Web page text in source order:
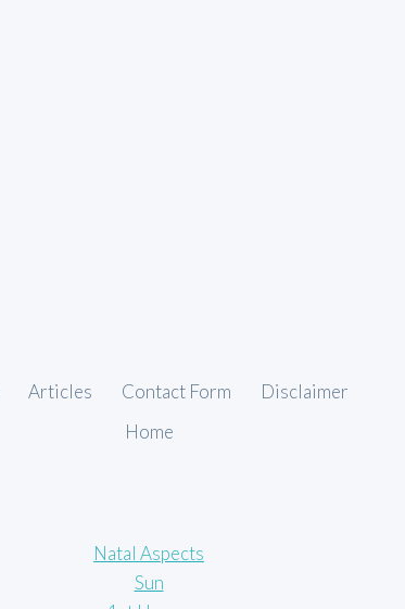
Articles Contact Form
Disclaimer
Home
Natal Aspects
Sun